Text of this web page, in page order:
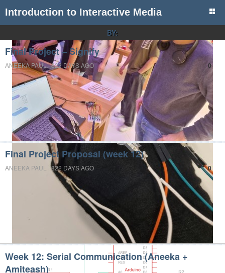
Introduction to Interactive Media
BY:
Final Project – Signify
0
ANEEKA PAUL | 822 DAYS AGO
Final Project Proposal (week 12)
0
ANEEKA PAUL | 822 DAYS AGO
Week 12: Serial Communication (Aneeka +
Amiteash)